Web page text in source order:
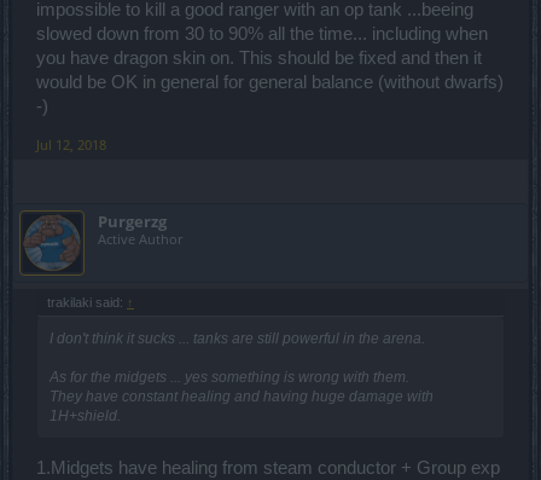
impossible to kill a good ranger with an op tank ...beeing
slowed down from 30 to 90% all the time... including when
you have dragon skin on. This should be fixed and then it
would be OK in general for general balance (without dwarfs)
-)
Jul 12, 2018
Purgerzg
Active Author
trakilaki said: ↑
I don't think it sucks ... tanks are still powerful in the arena.
As for the midgets ... yes something is wrong with them.
They have constant healing and having huge damage with
1H+shield.
1.Midgets have healing from steam conductor + Group exp